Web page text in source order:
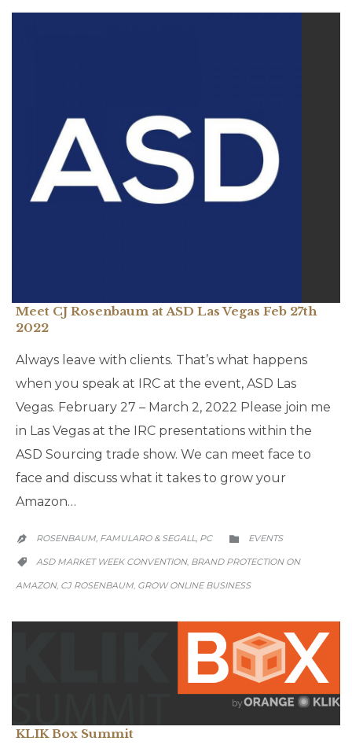
Meet CJ Rosenbaum at ASD Las Vegas Feb 27th
2022
Always leave with clients. That’s what happens
when you speak at IRC at the event, ASD Las
Vegas. February 27 – March 2, 2022 Please join me
in Las Vegas at the IRC presentations within the
ASD Sourcing trade show. We can meet face to
face and discuss what it takes to grow your
Amazon…
 ROSENBAUM, FAMULARO & SEGALL, PC 
CATEGORY
EVENTS

CATEGORY
ASD MARKET WEEK CONVENTION, BRAND PROTECTION ON
AMAZON, CJ ROSENBAUM, GROW ONLINE BUSINESS
KLIK Box Summit